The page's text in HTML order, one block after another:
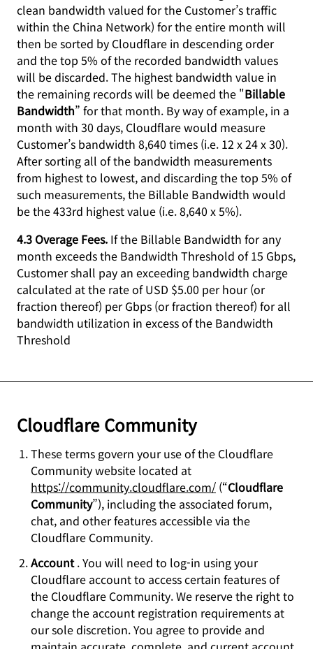
clean bandwidth valued for the Customer’s traffic
within the China Network) for the entire month will
then be sorted by Cloudflare in descending order
and the top 5% of the recorded bandwidth values
will be discarded. The highest bandwidth value in
the remaining records will be deemed the "Billable
Bandwidth” for that month. By way of example, in a
month with 30 days, Cloudflare would measure
Customer’s bandwidth 8,640 times (i.e. 12 x 24 x 30).
After sorting all of the bandwidth measurements
from highest to lowest, and discarding the top 5% of
such measurements, the Billable Bandwidth would
be the 433rd highest value (i.e. 8,640 x 5%).
4.3 Overage Fees. If the Billable Bandwidth for any
month exceeds the Bandwidth Threshold of 15 Gbps,
Customer shall pay an exceeding bandwidth charge
calculated at the rate of USD $5.00 per hour (or
fraction thereof) per Gbps (or fraction thereof) for all
bandwidth utilization in excess of the Bandwidth
Threshold
Cloudflare Community
These terms govern your use of the Cloudflare
Community website located at
https://community.cloudflare.com/ (“Cloudflare
Community”), including the associated forum,
chat, and other features accessible via the
Cloudflare Community.
Account. You will need to log-in using your
Cloudflare account to access certain features of
the Cloudflare Community. We reserve the right to
change the account registration requirements at
our sole discretion. You agree to provide and